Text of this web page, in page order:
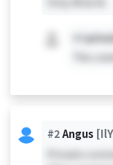
This
#2Angus
Private